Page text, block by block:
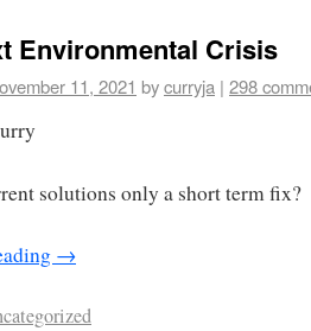
Environmental Crisis
11, 2021 bycurryja | 298
solutions only a short term fix?
→